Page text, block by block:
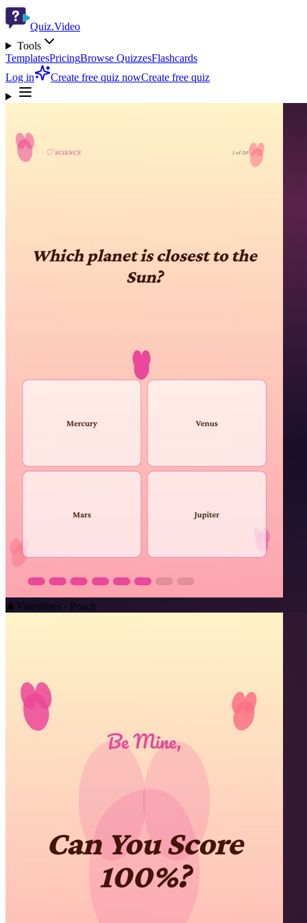
Quiz.Video
Tools
TemplatesPricingBrowse QuizzesFlashcards
Log in
Create free quiz nowCreate free quiz
🎄Valentines · Peach